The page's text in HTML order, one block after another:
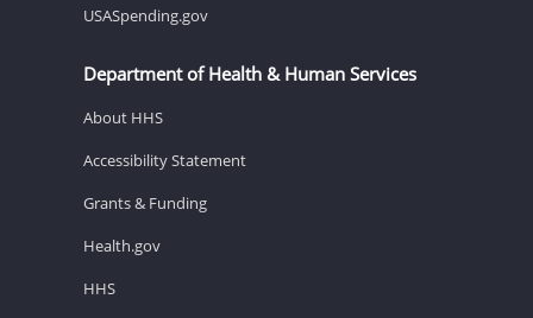
USASpending.gov
Department of Health & Human Services
About HHS
Accessibility Statement
Grants & Funding
Health.gov
HHS